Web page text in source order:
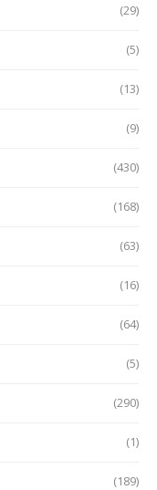
(29)
(5)
(13)
(9)
(430)
(168)
(63)
(16)
(64)
(5)
(290)
(1)
(189)